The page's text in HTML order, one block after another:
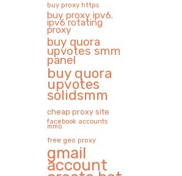
buy proxy https
buy proxy ipv6.
ipv6 rotating
proxy
buy quora
upvotes smm
panel
buy quora
upvotes
solidsmm
cheap proxy site
facebook accounts
mmo
free geo proxy
gmail
account